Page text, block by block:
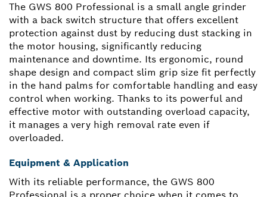
The GWS 800 Professional is a small angle grinder
with a back switch structure that offers excellent
protection against dust by reducing dust stacking in
the motor housing, significantly reducing
maintenance and downtime. Its ergonomic, round
shape design and compact slim grip size fit perfectly
in the hand palms for comfortable handling and easy
control when working. Thanks to its powerful and
effective motor with outstanding overload capacity,
it manages a very high removal rate even if
overloaded.
Equipment & Application
With its reliable performance, the GWS 800